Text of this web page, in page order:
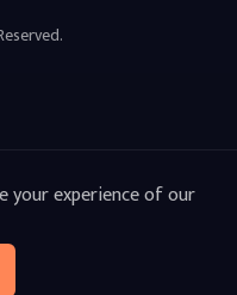
your experience of our